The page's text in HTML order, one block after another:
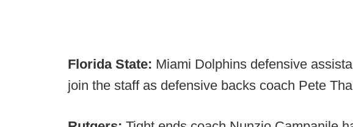
Florida State: Miami Dolphins defensive
join the staff as defensive backs coach Pete